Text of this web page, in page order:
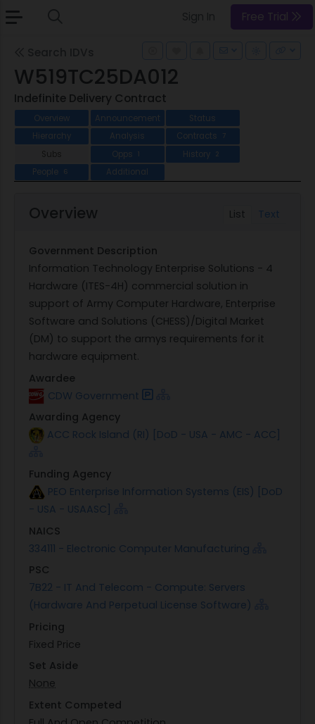
Free Trial
W519TC25DA012
Indefinite Delivery Contract
Overview Announcement
Status
Hierarchy
Analysis Contracts 7
Subs Opps 1 History 2
People 6 Additional
List Text
Overview
Government Description
Information Technology Enterprise Solutions - 4
Hardware (ITES-4H) commercial solution in
support of Army Computer Hardware, Enterprise
Software and Solutions (CHESS)/Digital Market
(DM) to support the armys requirements for it
hardware equipment.
Awardee
CDW Government
Awarding Agency
ACC Rock Island (RI) [DoD - USA - AMC - ACC]
Funding Agency
PEO Enterprise Information Systems (EIS) [DoD
- USA - USAASC]
NAICS
334111 - Electronic Computer Manufacturing
PSC
7B22 - IT And Telecom - Compute: Servers
(Hardware And Perpetual License Software)
Pricing
Fixed Price
Set Aside
None
Extent Competed